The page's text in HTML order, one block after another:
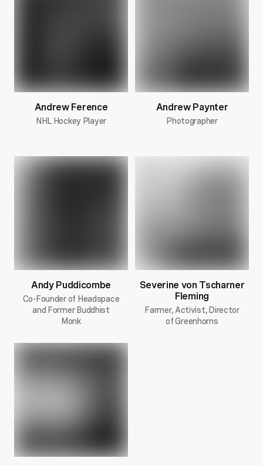
Andrew Ference
NHL Hockey Player
Andrew Paynter
Photographer
Andy Puddicombe
Co-Founder of Headspace
and Former Buddhist
Monk
Severine von Tscharner
Fleming
Farmer, Activist, Director
of Greenhorns